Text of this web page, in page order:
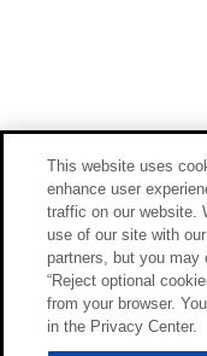
This website uses
enhance user
traffic on our website.
use of our site with
partners, but you
“Reject optional
from your browser.
in the Privacy Center.